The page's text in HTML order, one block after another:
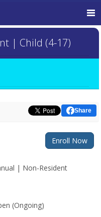
| Child (4-17)
Share
Enroll Now
| Non-Resident
(Ongoing)